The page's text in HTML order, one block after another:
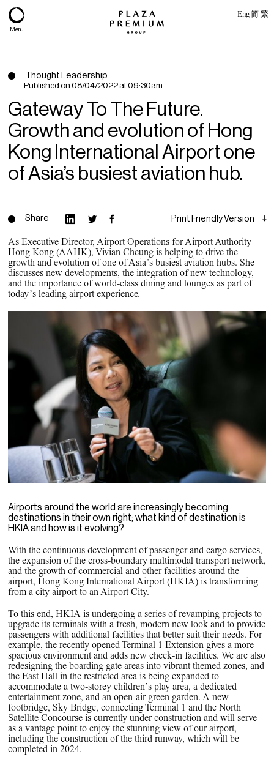
Menu
Eng简 繁
About
Expertise
PPG Portfolio
PPG News Room
Technology & Innovation
Our Sustainability Commitment
PPG Impact
Transparency & Equal Pay
Report – Brazil
Thought Leadership
Published on 08/04/2022 at 09:30am
Gateway To The Future.
Growth and evolution of Hong
Kong International Airport one
of Asia’s busiest aviation hub.
Share Print Friendly Version
As Executive Director, Airport Operations for Airport Authority
Hong Kong (AAHK), Vivian Cheung is helping to drive the
growth and evolution of one of Asia’s busiest aviation hubs. She
discusses new developments, the integration of new technology,
and the importance of world-class dining and lounges as part of
today’s leading airport experience.
Airports around the world are increasingly becoming
destinations in their own right; what kind of destination is
HKIA and how is it evolving?
With the continuous development of passenger and cargo services,
the expansion of the cross-boundary multimodal transport network,
and the growth of commercial and other facilities around the
airport, Hong Kong International Airport (HKIA) is transforming
from a city airport to an Airport City.
To this end, HKIA is undergoing a series of revamping projects to
upgrade its terminals with a fresh, modern new look and to provide
passengers with additional facilities that better suit their needs. For
example, the recently opened Terminal 1 Extension gives a more
spacious environment and adds new check-in facilities. We are also
redesigning the boarding gate areas into vibrant themed zones, and
the East Hall in the restricted area is being expanded to
accommodate a two-storey children’s play area, a dedicated
entertainment zone, and an open-air green garden. A new
footbridge, Sky Bridge, connecting Terminal 1 and the North
Satellite Concourse is currently under construction and will serve
as a vantage point to enjoy the stunning view of our airport,
including the construction of the third runway, which will be
completed in 2024.